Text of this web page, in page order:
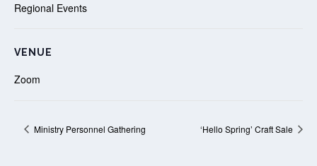
Regional Events
VENUE
Zoom
Ministry Personnel Gathering ‘Hello Spring’ Craft Sale